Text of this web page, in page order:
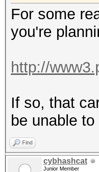
For some
you're
http://
If so, that
be unable
Find
cybhashcat
Junior Member